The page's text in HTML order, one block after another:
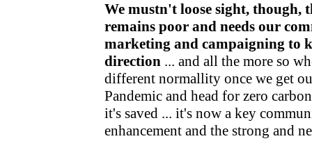
We mustn't loose sight, though,
remains poor and needs our
marketing and campaigning to
direction ... and all the more so
different normallity once we get
Pandemic and head for zero
it's saved ... it's now a key
enhancement and the strong and